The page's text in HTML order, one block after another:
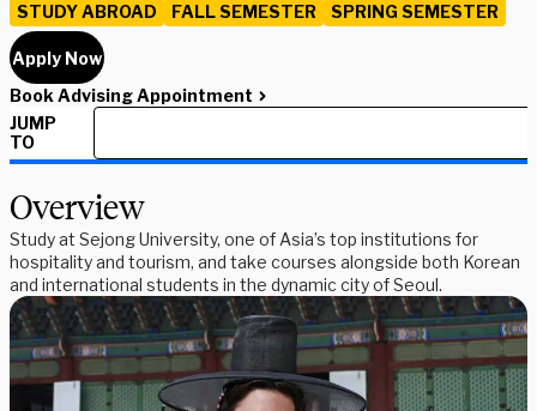
STUDY ABROAD FALL SEMESTER SPRING SEMESTER
Apply Now
Book Advising Appointment
JUMP
TO
Overview
Study at Sejong University, one of Asia’s top institutions for
hospitality and tourism, and take courses alongside both Korean
and international students in the dynamic city of Seoul.